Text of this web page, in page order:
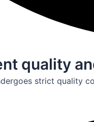
quality
strict quality